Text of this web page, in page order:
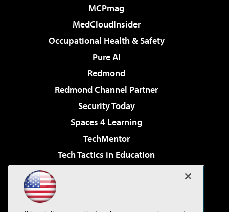
MCPmag
MedCloudInsider
Occupational Health & Safety
Pure AI
Redmond
Redmond Channel Partner
Security Today
Spaces 4 Learning
TechMentor
Tech Tactics in Education
Virtualization & Cloud Review